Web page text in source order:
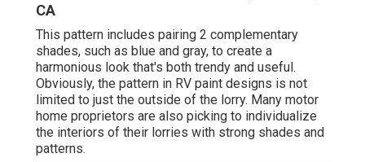
CA
This pattern includes pairing 2 complementary
shades, such as blue and gray, to create a
harmonious look that's both trendy and useful.
Obviously, the pattern in RV paint designs is not
limited to just the outside of the lorry. Many motor
home proprietors are also picking to individualize
the interiors of their lorries with strong shades and
patterns.